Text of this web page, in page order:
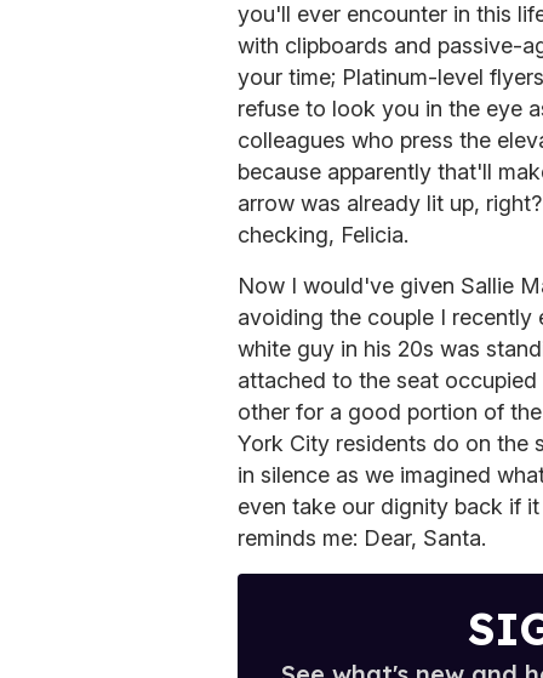
you'll ever encounter in this
with clipboards and passive-
your time; Platinum-level
refuse to look you in the eye
colleagues who press the
because apparently that'll
arrow was already lit up,
checking, Felicia.
Now I would've given Sallie
avoiding the couple I recently
white guy in his 20s was
attached to the seat
other for a good portion of
York City residents do on the
in silence as we imagined
even take our dignity back if
reminds me: Dear, Santa.